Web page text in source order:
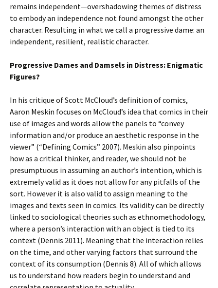
remains independent—overshadowing themes of distress
to embody an independence not found amongst the other
character. Resulting in what we call a progressive dame: an
independent, resilient, realistic character.
Progressive Dames and Damsels in Distress: Enigmatic
Figures?
In his critique of Scott McCloud’s definition of comics,
Aaron Meskin focuses on McCloud’s idea that comics in their
use of images and words allow the panels to “convey
information and/or produce an aesthetic response in the
viewer” (“Defining Comics” 2007). Meskin also pinpoints
how as a critical thinker, and reader, we should not be
presumptuous in assuming an author’s intention, which is
extremely valid as it does not allow for any pitfalls of the
sort. However it is also valid to assign meaning to the
images and texts seen in comics. Its validity can be directly
linked to sociological theories such as ethnomethodology,
where a person’s interaction with an object is tied to its
context (Dennis 2011). Meaning that the interaction relies
on the time, and other varying factors that surround the
context of its consumption (Dennis 8). All of which allows
us to understand how readers begin to understand and